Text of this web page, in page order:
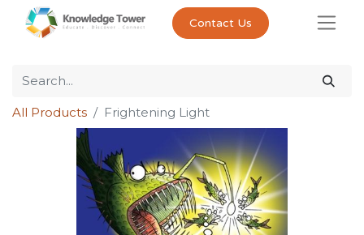
Contact Us
All Products Frightening Light